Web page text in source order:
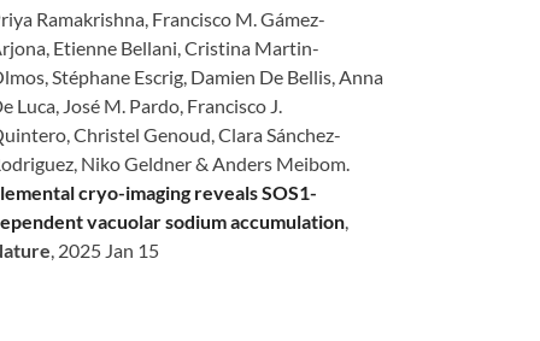
Ramakrishna, Francisco M. Gámez-
Etienne Bellani, Cristina Martin-
Stéphane Escrig, Damien De Bellis, Anna
Luca, José M. Pardo, Francisco J.
Christel Genoud, Clara Sánchez-
Niko Geldner & Anders Meibom.
cryo-imaging reveals SOS1-
vacuolar sodium accumulation
, 2025 Jan 15